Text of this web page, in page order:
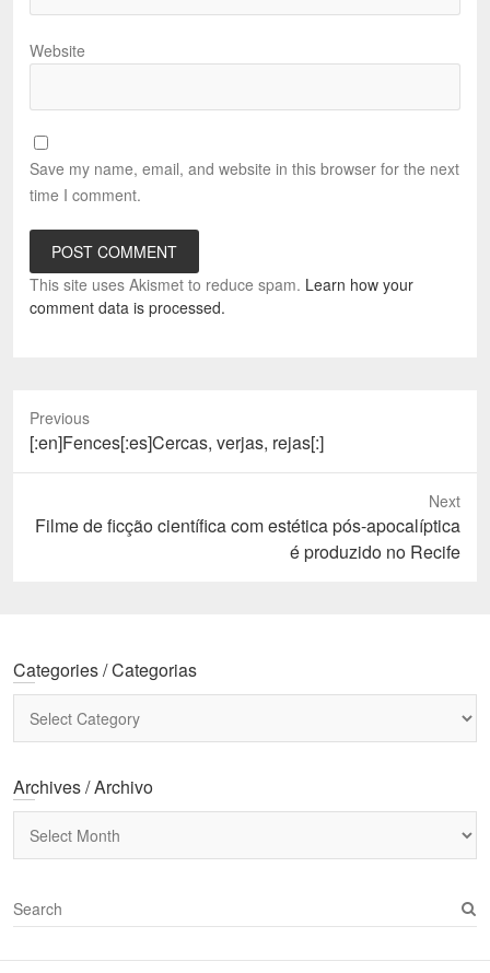
Website
Save my name, email, and website in this browser for the next
time I comment.
This site uses Akismet to reduce spam. Learn how your
comment data is processed.
Previous
Previous
post:
[:en]Fences[:es]Cercas, verjas, rejas[:]
Next
Next
Filme de ficção científica com estética pós-apocalíptica
é produzido no Recife
Categories / Categorias
Archives / Archivo
S
e